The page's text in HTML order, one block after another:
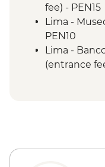
Lake
fee) - PEN15
Lima -
PEN10
Lima -
(entrance
Lima -